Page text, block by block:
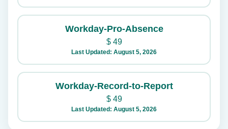
Workday-Pro-Absence
$49
Last Updated: August 5, 2026
Workday-Record-to-Report
$49
Last Updated: August 5, 2026